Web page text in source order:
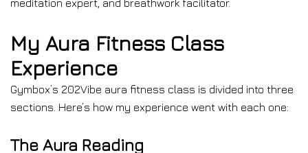
meditation expert, and breathwork facilitator.
My Aura Fitness Class
Experience
Gymbox’s 202Vibe aura fitness class is divided into three
sections. Here’s how my experience went with each one:
The Aura Reading